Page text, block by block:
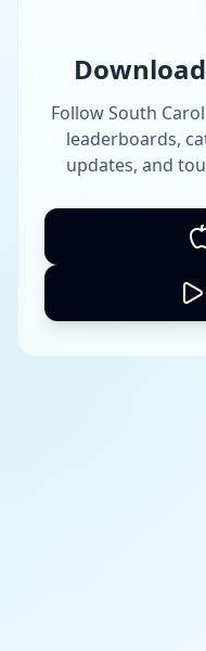
Follow South
leaderboards,
updates, and